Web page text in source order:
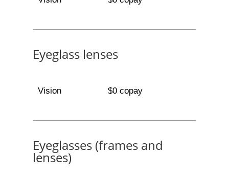
Eyeglass lenses
Vision $0 copay
Eyeglasses (frames and
lenses)